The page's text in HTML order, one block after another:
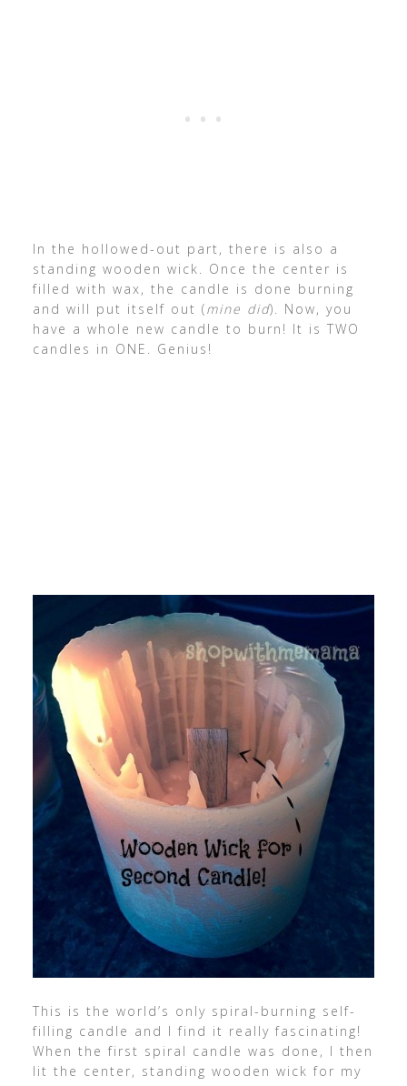
In the hollowed-out part, there is also a
standing wooden wick. Once the center is
filled with wax, the candle is done burning
and will put itself out (mine did). Now, you
have a whole new candle to burn! It is TWO
candles in ONE. Genius!
This is the world’s only spiral-burning self-
filling candle and I find it really fascinating!
When the first spiral candle was done, I then
lit the center, standing wooden wick for my